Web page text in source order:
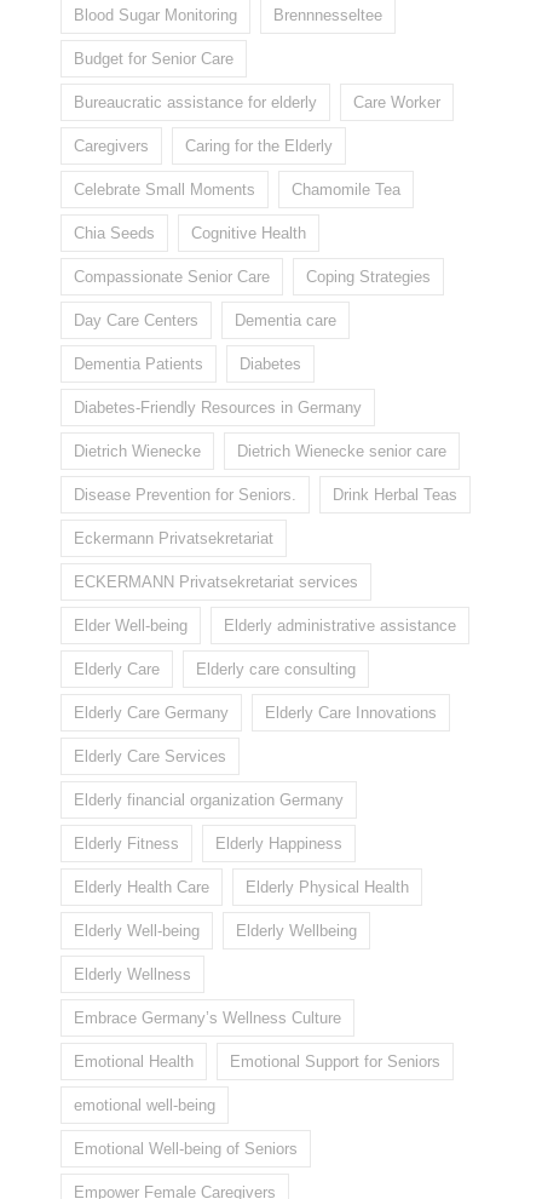
Blood Sugar Monitoring Brennnesseltee
Budget for Senior Care
Bureaucratic assistance for elderly Care Worker
Caregivers Caring for the Elderly
Celebrate Small Moments Chamomile Tea
Chia Seeds Cognitive Health
Compassionate Senior Care Coping Strategies
Day Care Centers Dementia care
Dementia Patients Diabetes
Diabetes-Friendly Resources in Germany
Dietrich Wienecke Dietrich Wienecke senior care
Disease Prevention for Seniors. Drink Herbal Teas
Eckermann Privatsekretariat
ECKERMANN Privatsekretariat services
Elder Well-being Elderly administrative assistance
Elderly Care Elderly care consulting
Elderly Care Germany Elderly Care Innovations
Elderly Care Services
Elderly financial organization Germany
Elderly Fitness Elderly Happiness
Elderly Health Care Elderly Physical Health
Elderly Well-being Elderly Wellbeing
Elderly Wellness
Embrace Germany’s Wellness Culture
Emotional Health Emotional Support for Seniors
emotional well-being
Emotional Well-being of Seniors
Empower Female Caregivers